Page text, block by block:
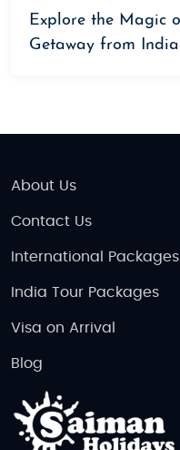
Explore the Magic
Getaway from India
About Us
Contact Us
International Packages
India Tour Packages
Visa on Arrival
Blog